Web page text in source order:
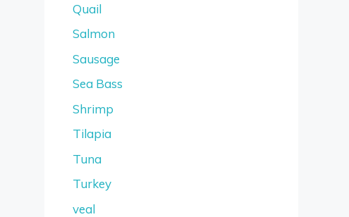
Quail
Salmon
Sausage
Sea Bass
Shrimp
Tilapia
Tuna
Turkey
veal